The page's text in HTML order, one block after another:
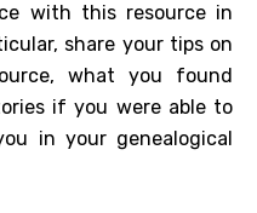
with this resource in
share your tips on
what you found
if you were able to
in your genealogical